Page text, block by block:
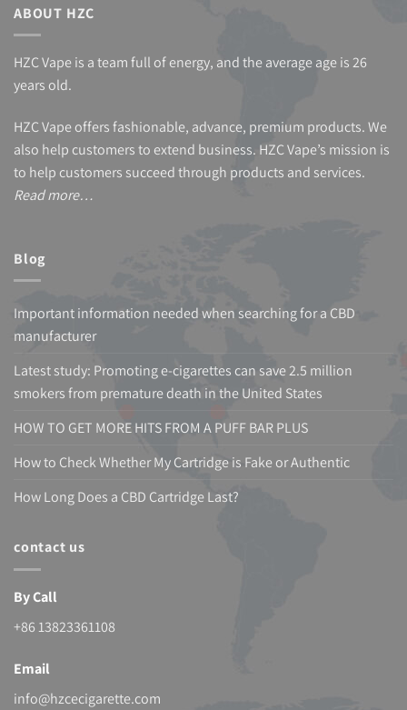
ABOUT HZC
HZC Vape is a team full of energy, and the average age is 26
years old.
HZC Vape offers fashionable, advance, premium products. We
also help customers to extend business. HZC Vape’s mission is
to help customers succeed through products and services.
Read more…
Blog
Important information needed when searching for a CBD
manufacturer
Latest study: Promoting e-cigarettes can save 2.5 million
smokers from premature death in the United States
HOW TO GET MORE HITS FROM A PUFF BAR PLUS
How to Check Whether My Cartridge is Fake or Authentic
How Long Does a CBD Cartridge Last?
contact us
By Call
+86 13823361108
Email
info@hzcecigarette.com